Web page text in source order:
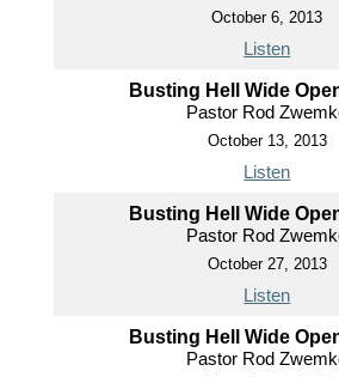
October 6, 2013
Listen
Busting Hell Wide
Pastor Rod
October 13, 2013
Listen
Busting Hell Wide
Pastor Rod
October 27, 2013
Listen
Busting Hell Wide
Pastor Rod